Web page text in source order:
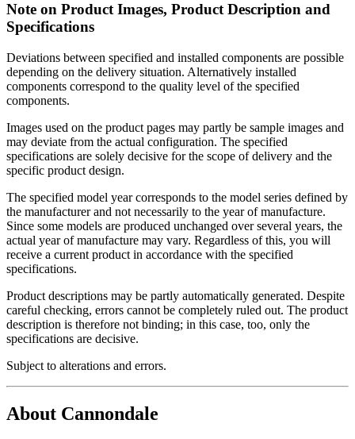
Note on Product Images, Product Description and
Specifications
Deviations between specified and installed components are possible
depending on the delivery situation. Alternatively installed
components correspond to the quality level of the specified
components.
Images used on the product pages may partly be sample images and
may deviate from the actual configuration. The specified
specifications are solely decisive for the scope of delivery and the
specific product design.
The specified model year corresponds to the model series defined by
the manufacturer and not necessarily to the year of manufacture.
Since some models are produced unchanged over several years, the
actual year of manufacture may vary. Regardless of this, you will
receive a current product in accordance with the specified
specifications.
Product descriptions may be partly automatically generated. Despite
careful checking, errors cannot be completely ruled out. The product
description is therefore not binding; in this case, too, only the
specifications are decisive.
Subject to alterations and errors.
About Cannondale